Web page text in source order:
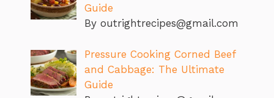
Guide
By outrightrecipes@gmail.com
Pressure Cooking Corned Beef
and Cabbage: The Ultimate
Guide